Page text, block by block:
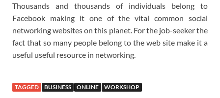
Thousands and thousands of individuals belong to
Facebook making it one of the vital common social
networking websites on this planet. For the job-seeker the
fact that so many people belong to the web site make it a
useful useful resource in networking.
TAGGED BUSINESS ONLINE WORKSHOP